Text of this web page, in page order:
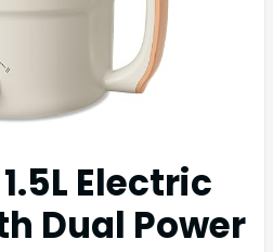
Electric
Dual Power